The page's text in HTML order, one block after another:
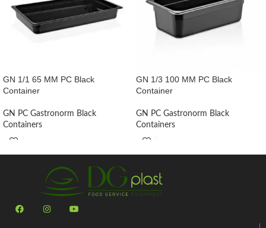
GN 1/1 65 MM PC Black
Container
GN PC Gastronorm Black
Containers
GN 1/3 100 MM PC Black
Container
GN PC Gastronorm Black
Containers